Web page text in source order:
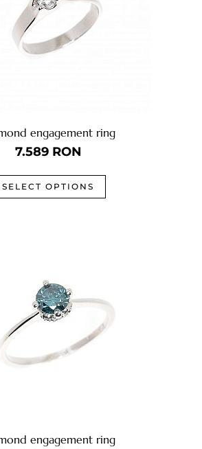
engagement ring
7.589RON
SELECT OPTIONS
engagement ring